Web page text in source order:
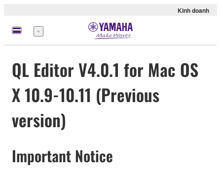
Kinh doanh
Menu
QL Editor V4.0.1 for Mac OS
X 10.9-10.11 (Previous
version)
Important Notice